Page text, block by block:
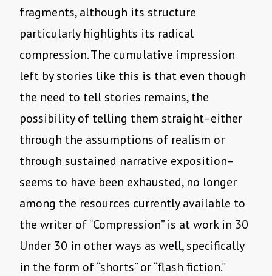
fragments, although its structure
particularly highlights its radical
compression. The cumulative impression
left by stories like this is that even though
the need to tell stories remains, the
possibility of telling them straight–either
through the assumptions of realism or
through sustained narrative exposition–
seems to have been exhausted, no longer
among the resources currently available to
the writer of “Compression” is at work in 30
Under 30 in other ways as well, specifically
in the form of “shorts” or “flash fiction.”